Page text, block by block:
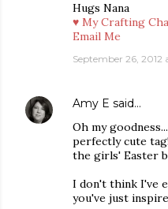
Hugs Nana
♥ My Crafting
Email Me
September 26, 2012
Amy E said…
Oh my
perfectly cute
the girls' Easter
I don't think I've
you've just